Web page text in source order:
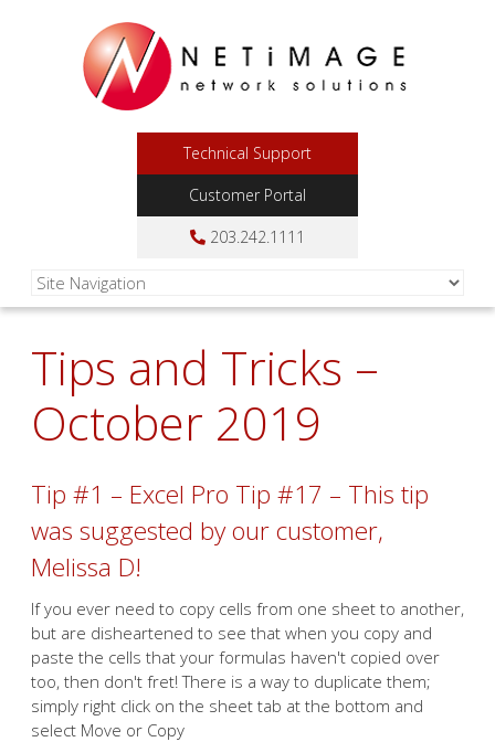
Technical Support
Customer Portal
203.242.1111
Tips and Tricks –
October 2019
Tip #1 – Excel Pro Tip #17 – This tip
was suggested by our customer,
Melissa D!
If you ever need to copy cells from one sheet to another,
but are disheartened to see that when you copy and
paste the cells that your formulas haven't copied over
too, then don't fret! There is a way to duplicate them;
simply right click on the sheet tab at the bottom and
select Move or Copy